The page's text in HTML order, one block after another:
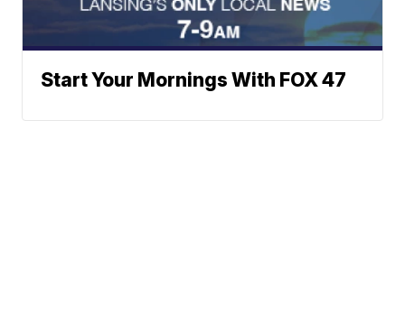
Start Your Mornings With FOX 47